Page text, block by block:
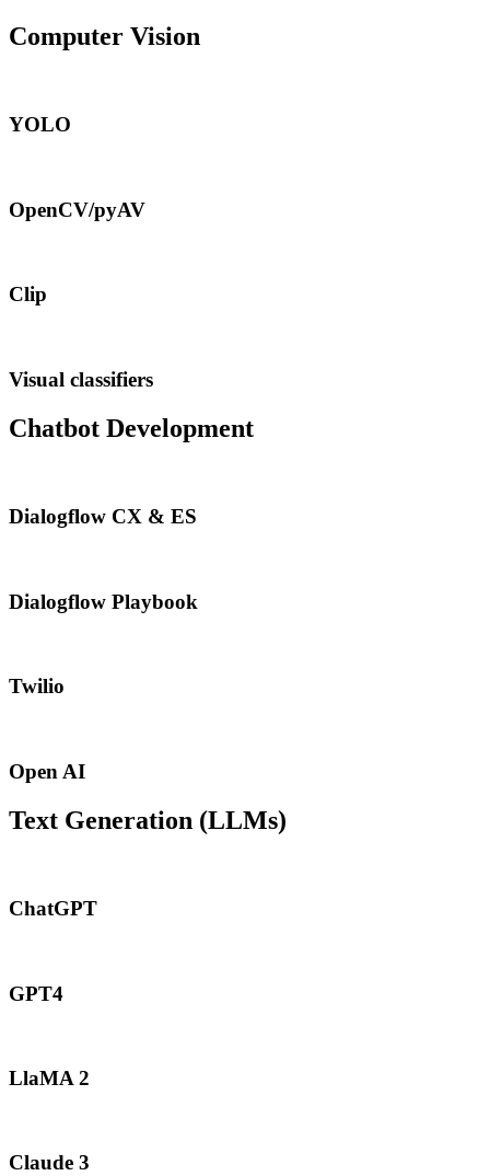
Computer Vision
YOLO
OpenCV/pyAV
Clip
Visual classifiers
Chatbot Development
Dialogflow CX & ES
Dialogflow Playbook
Twilio
Open AI
Text Generation (LLMs)
ChatGPT
GPT4
LlaMA 2
Claude 3